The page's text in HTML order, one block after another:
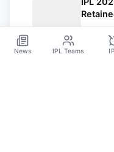
News IPL Teams